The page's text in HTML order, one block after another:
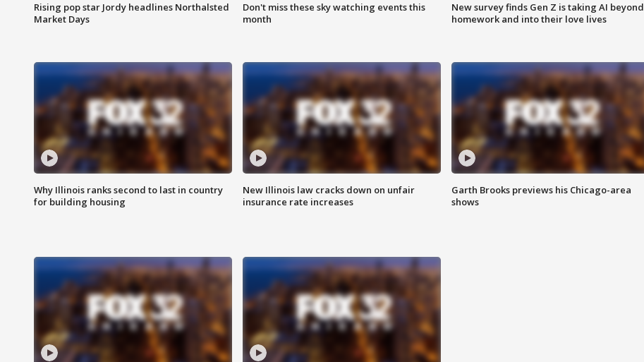
Rising pop star Jordy headlines Northalsted
Market Days
Don't miss these sky watching events this
month
New survey finds Gen Z is taking AI beyond
homework and into their love lives
Why Illinois ranks second to last in country
for building housing
New Illinois law cracks down on unfair
insurance rate increases
Garth Brooks previews his Chicago-area
shows